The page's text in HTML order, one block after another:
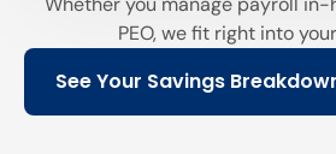
PEO, we fit right into
See Your Savings